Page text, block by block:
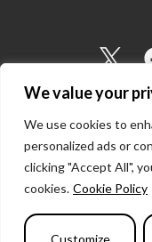
We value your
We use cookies to
personalized ads or
clicking "Accept All",
cookies. Cookie Policy
Customize
I
o
n
-
t
w
i
t
Copyright